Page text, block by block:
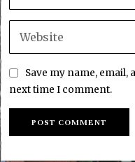
Save my name, email,
next time I comment.